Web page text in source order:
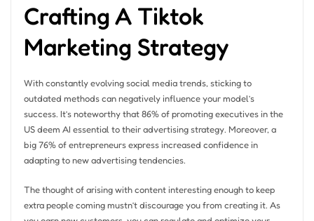
Crafting A Tiktok
Marketing Strategy
With constantly evolving social media trends, sticking to
outdated methods can negatively influence your model’s
success. It’s noteworthy that 86% of promoting executives in the
US deem AI essential to their advertising strategy. Moreover, a
big 76% of entrepreneurs express increased confidence in
adapting to new advertising tendencies.
The thought of arising with content interesting enough to keep
extra people coming mustn’t discourage you from creating it. As